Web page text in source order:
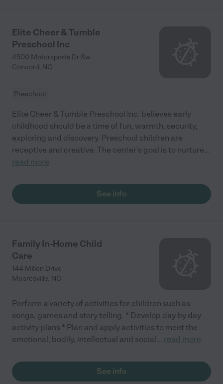
Elite Cheer & Tumble
Preschool Inc
4500 Motorsports Dr Sw
Concord, NC
Preschool
Elite Cheer & Tumble Preschool Inc. believes early
childhood should be a time of fun, warmth, security,
exploring and discovery. Preschool children are
receptive and creative. The center's goal is to nurture...
read more
See info
Family In-Home Child
Care
144 Millen Drive
Mooresville, NC
Perform a variety of activities for children such as
songs, games and story telling. * Develop day by day
activity plans * Plan and apply activities to meet the
emotional, bodily, intellectual and social... read more
See info